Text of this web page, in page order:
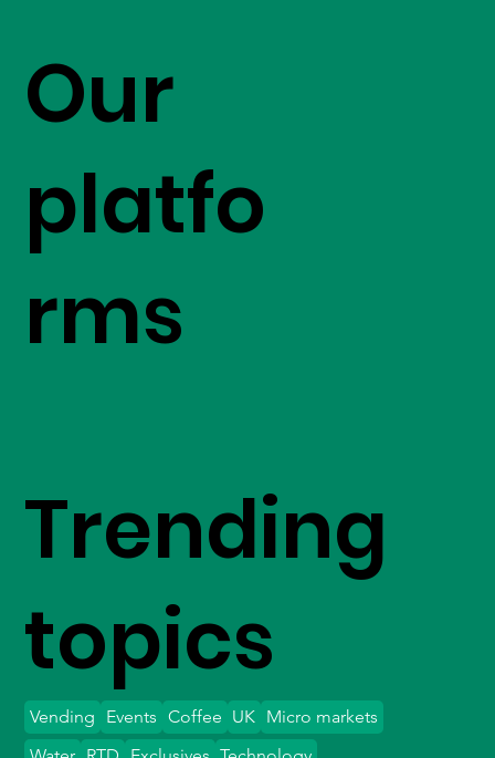
Our
platfo
rms
Trending
topics
Vending Events Coffee UK Micro markets